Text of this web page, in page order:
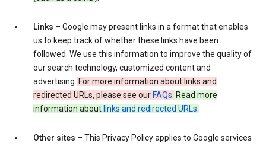
Links – Google may present links in a format that enables
us to keep track of whether these links have been
followed. We use this information to improve the quality of
our search technology, customized content and
advertising.For more information about links and
redirected URLs, please see ourFAQs. Read more
information about links and redirected URLs.
Other sites – This Privacy Policy applies to Google services